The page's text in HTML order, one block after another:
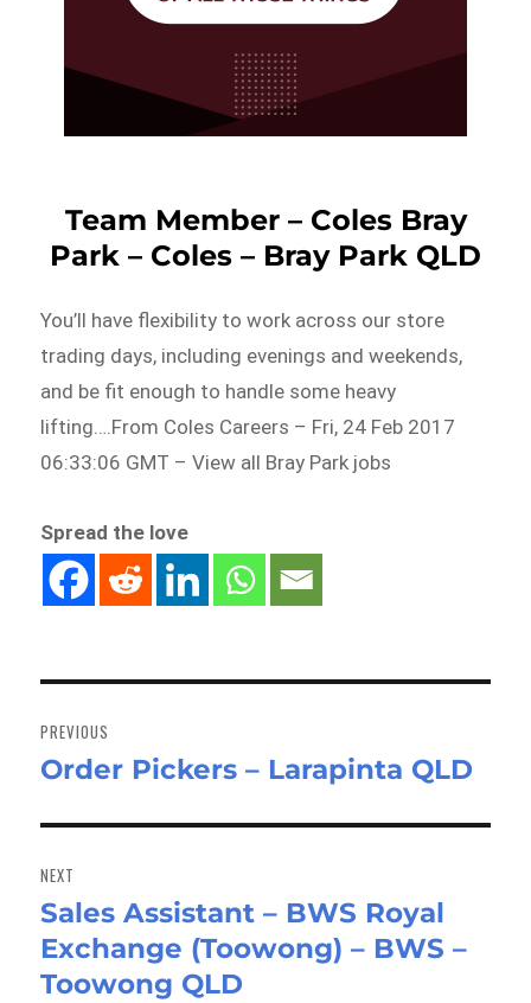
Team Member – Coles Bray
Park – Coles – Bray Park QLD
You’ll have flexibility to work across our store
trading days, including evenings and weekends,
and be fit enough to handle some heavy
lifting….From Coles Careers – Fri, 24 Feb 2017
06:33:06 GMT – View all Bray Park jobs
Spread the love
navigation
PREVIOUS
Previous
Order Pickers – Larapinta QLD
NEXT
Next
post:
Sales Assistant – BWS Royal
Exchange (Toowong) – BWS –
Toowong QLD